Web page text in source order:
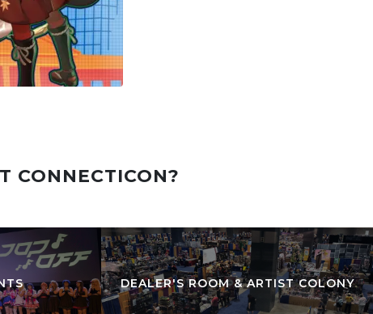
CONNECTICON?
DEALER'S ROOM & ARTIST COLONY